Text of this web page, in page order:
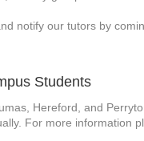
notify our tutors by
Students
Hereford, and
For more information